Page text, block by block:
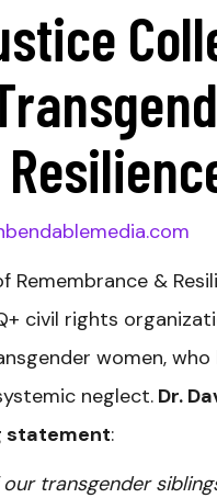
Remembrance &
civil rights
women,
neglect. Dr.
statement:
transgender